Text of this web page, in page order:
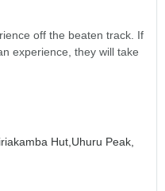
off the beaten track. If
experience, they will take
Hut, Uhuru Peak,